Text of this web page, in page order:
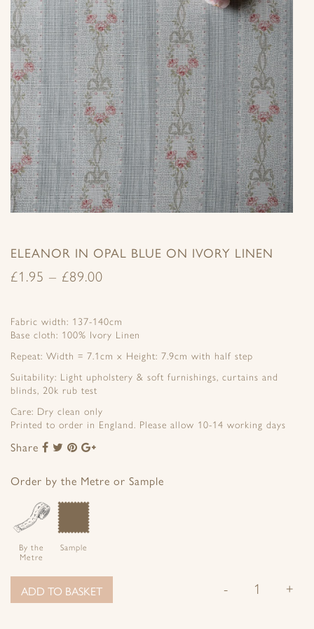
ELEANOR IN OPAL BLUE ON IVORY LINEN
£1.95 – £89.00
Fabric width: 137-140cm
Base cloth: 100% Ivory Linen
Repeat: Width = 7.1cm x Height: 7.9cm with half step
Suitability: Light upholstery & soft furnishings, curtains and
blinds, 20k rub test
Care: Dry clean only
Printed to order in England. Please allow 10-14 working days
Share
Share
Facebook
Share
Twitter
Share
Pinterest
Google+
Order by the Metre or Sample
By the
Metre
Sample
- +
ADD TO BASKET